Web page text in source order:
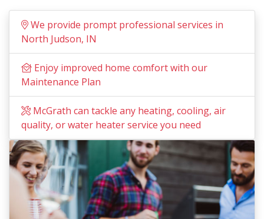
We provide prompt professional services in
North Judson, IN
Enjoy improved home comfort with our
Maintenance Plan
McGrath can tackle any heating, cooling, air
quality, or water heater service you need